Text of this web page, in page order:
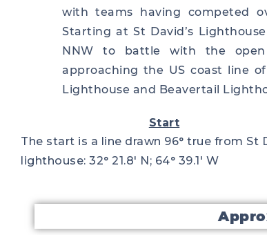
with teams having competed
Starting at St David’s
NNW to battle with the
approaching the US coast line
Lighthouse and Beavertail
Start
The start is a line drawn 96° true from St
lighthouse: 32° 21.8′ N; 64° 39.1′ W